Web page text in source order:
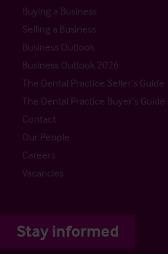
Buying a Business
Selling a Business
Business Outlook
Business Outlook 2026
The Dental Practice Seller’s Guide
The Dental Practice Buyer’s Guide
Contact
Our People
Careers
Vacancies
Stay informed